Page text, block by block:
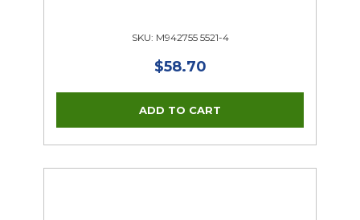
SKU: M942755 5521-4
$58.70